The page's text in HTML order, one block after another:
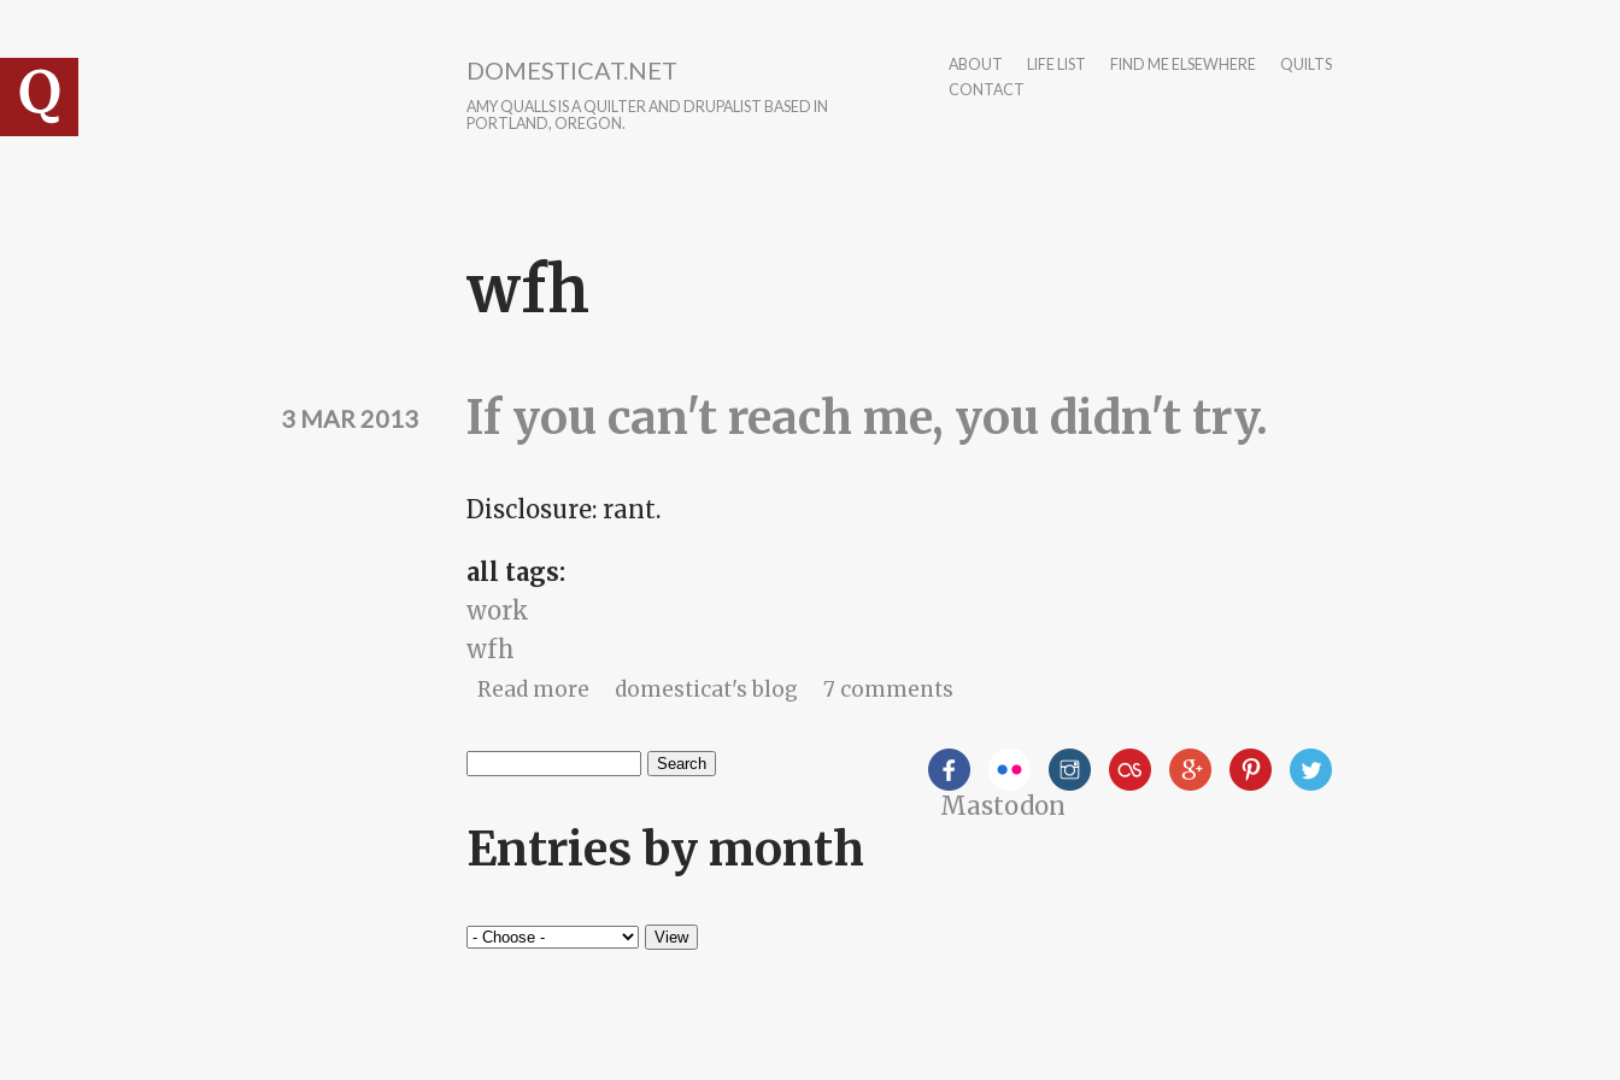
DOMESTICAT.NET
AMY QUALLS IS A QUILTER AND DRUPALIST BASED IN
PORTLAND, OREGON.
ABOUT LIFE LIST FIND ME ELSEWHERE
QUILTS
CONTACT
wfh
If you can't reach me, you didn't try.
3 MAR 2013
Disclosure: rant.
all tags:
work
wfh
Read more about If you can't reach me, you didn't try.
domesticat's blog 7 comments
Search form
Search
Entries by month
Mastodon